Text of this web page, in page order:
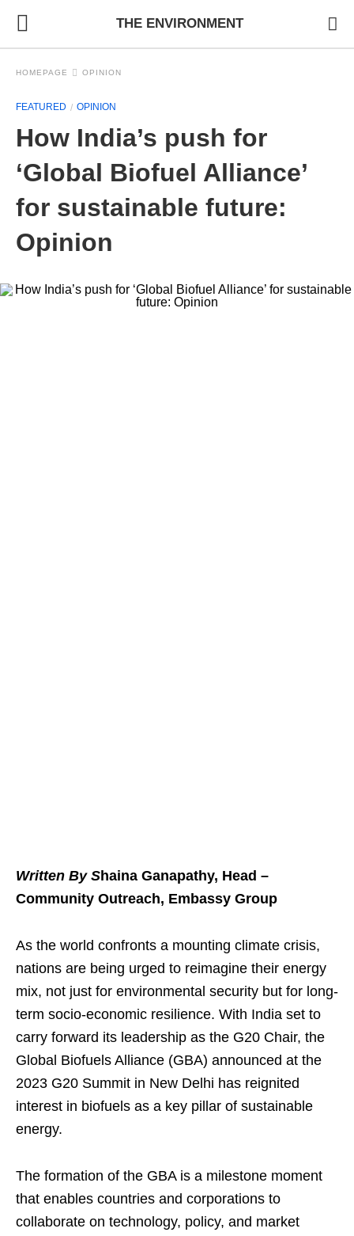
THE ENVIRONMENT
HOMEPAGE OPINION
FEATURED OPINION
How India’s push for
‘Global Biofuel Alliance’
for sustainable future:
Opinion
Written By Shaina Ganapathy, Head –
Community Outreach, Embassy Group
As the world confronts a mounting climate crisis,
nations are being urged to reimagine their energy
mix, not just for environmental security but for long-
term socio-economic resilience. With India set to
carry forward its leadership as the G20 Chair, the
Global Biofuels Alliance (GBA) announced at the
2023 G20 Summit in New Delhi has reignited
interest in biofuels as a key pillar of sustainable
energy.
The formation of the GBA is a milestone moment
that enables countries and corporations to
collaborate on technology, policy, and market